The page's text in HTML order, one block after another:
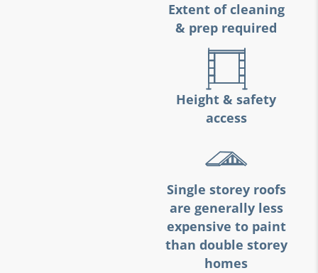
Extent of cleaning
& prep required
Height & safety
access
Single storey roofs
are generally less
expensive to paint
than double storey
homes